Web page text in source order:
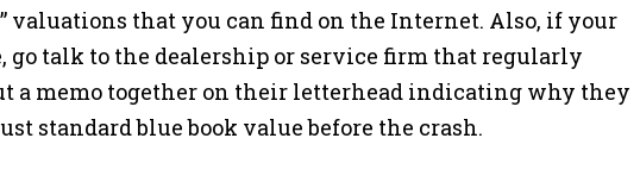
valuations that you can find on the Internet. Also, if your
go talk to the dealership or service firm that regularly
a memo together on their letterhead indicating why they
standard blue book value before the crash.